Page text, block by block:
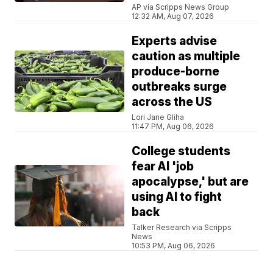
AP via Scripps News Group
12:32 AM, Aug 07, 2026
Experts advise
caution as multiple
produce-borne
outbreaks surge
across the US
Lori Jane Gliha
11:47 PM, Aug 06, 2026
College students
fear AI 'job
apocalypse,' but are
using AI to fight
back
Talker Research via Scripps
News
10:53 PM, Aug 06, 2026